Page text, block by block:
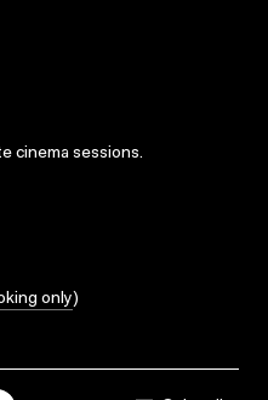
cinema sessions.
only)